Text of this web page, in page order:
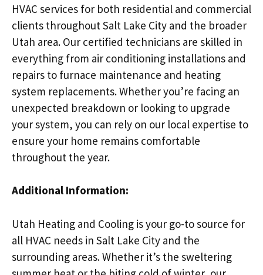
HVAC services for both residential and commercial
clients throughout Salt Lake City and the broader
Utah area. Our certified technicians are skilled in
everything from air conditioning installations and
repairs to furnace maintenance and heating
system replacements. Whether you’re facing an
unexpected breakdown or looking to upgrade
your system, you can rely on our local expertise to
ensure your home remains comfortable
throughout the year.
Additional Information:
Utah Heating and Cooling is your go-to source for
all HVAC needs in Salt Lake City and the
surrounding areas. Whether it’s the sweltering